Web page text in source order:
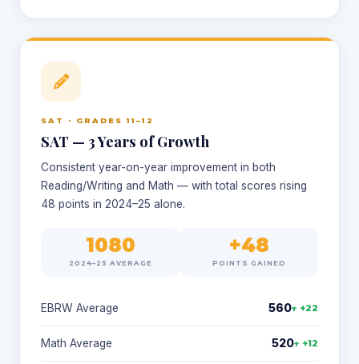
SAT · GRADES 11–12
SAT — 3 Years of Growth
Consistent year-on-year improvement in both
Reading/Writing and Math — with total scores rising
48 points in 2024–25 alone.
1080
2024–25 AVERAGE
+48
POINTS GAINED
EBRW Average 560↑ +22
Math Average 520↑ +12